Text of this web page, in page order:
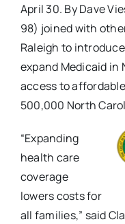
Advertise
Contact
April 30. By Dave
98) joined with
Raleigh to
expand Medicaid in
access to
500,000 North
“Expanding
health care
coverage
lowers costs for
all families,” said